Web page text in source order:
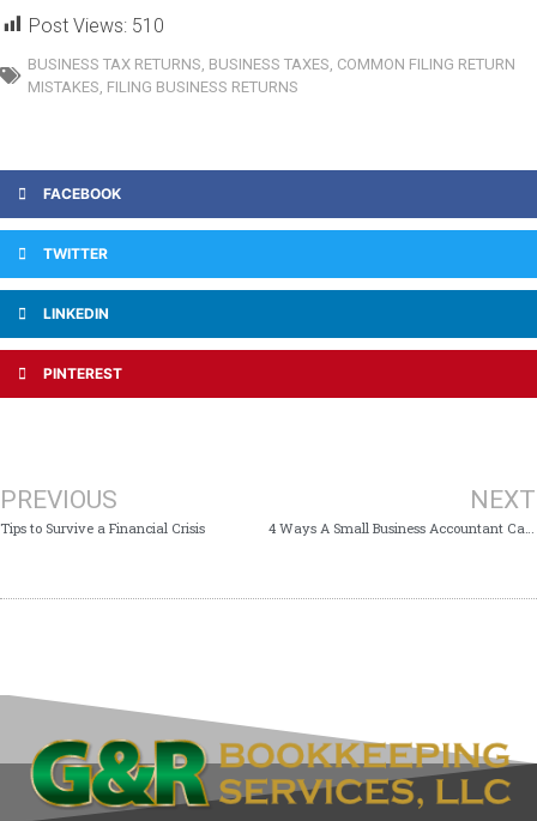
Post Views: 510
BUSINESS TAX RETURNS BUSINESS TAXES COMMON FILING RETURN
MISTAKES FILING BUSINESS RETURNS
FACEBOOK
TWITTER
LINKEDIN
PINTEREST
PREVIOUS
Tips to Survive a Financial Crisis
NEXT